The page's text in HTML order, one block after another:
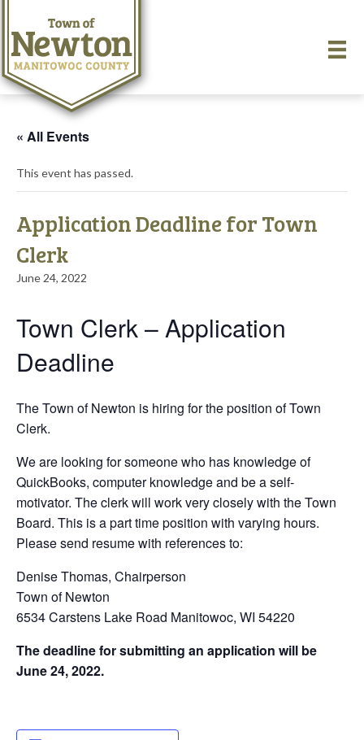
« All Events
This event has passed.
Application Deadline for Town
Clerk
June 24, 2022
Town Clerk – Application
Deadline
The Town of Newton is hiring for the position of Town
Clerk.
Weare looking for someone who has knowledge of
QuickBooks, computer knowledge and be a self-
motivator. Theclerk will work very closely with the Town
Board. This is a part time position with varying hours.
Please send resume with references to:
Denise Thomas, Chairperson
Town of Newton
6534 Carstens Lake Road Manitowoc, WI 54220
The deadline for submitting an application will be
June 24, 2022.